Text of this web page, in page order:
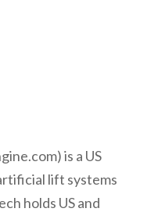
is a US
lift systems
holds US and